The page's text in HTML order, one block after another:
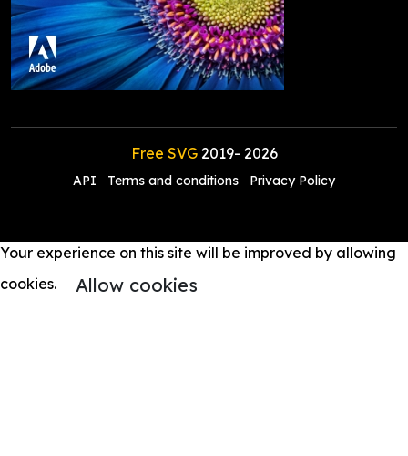
Free SVG2019- 2026
API Terms and conditions Privacy Policy
Your experience on this site will be improved by allowing
cookies.
Allow cookies